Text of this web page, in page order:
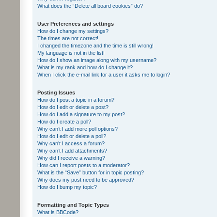
What does the “Delete all board cookies” do?
User Preferences and settings
How do I change my settings?
The times are not correct!
I changed the timezone and the time is still wrong!
My language is not in the list!
How do I show an image along with my username?
What is my rank and how do I change it?
When I click the e-mail link for a user it asks me to login?
Posting Issues
How do I post a topic in a forum?
How do I edit or delete a post?
How do I add a signature to my post?
How do I create a poll?
Why can’t I add more poll options?
How do I edit or delete a poll?
Why can’t I access a forum?
Why can’t I add attachments?
Why did I receive a warning?
How can I report posts to a moderator?
What is the “Save” button for in topic posting?
Why does my post need to be approved?
How do I bump my topic?
Formatting and Topic Types
What is BBCode?